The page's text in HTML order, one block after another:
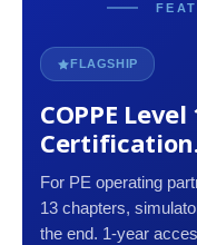
FLAGSHIP
COPPE
For PE operating
13 chapters,
the end. 1-year